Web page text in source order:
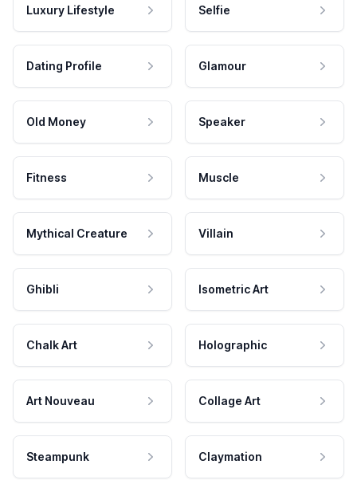
Luxury Lifestyle Selfie
Dating Profile Glamour
Old Money Speaker
Fitness Muscle
Mythical Creature Villain
Ghibli Isometric Art
Chalk Art Holographic
Art Nouveau Collage Art
Steampunk Claymation